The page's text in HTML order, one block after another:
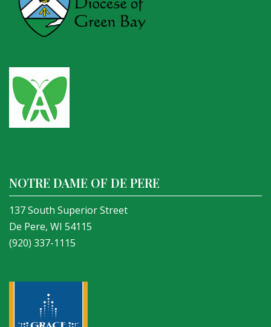
NOTRE DAME OF DE PERE
137 South Superior Street
De Pere, WI 54115
(920) 337-1115